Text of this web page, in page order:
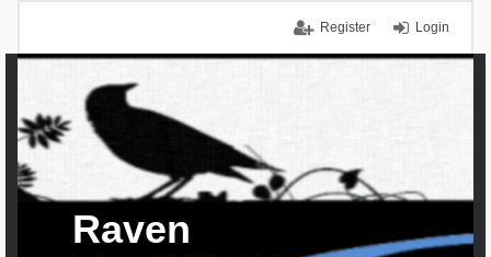
Login
Register
Raven